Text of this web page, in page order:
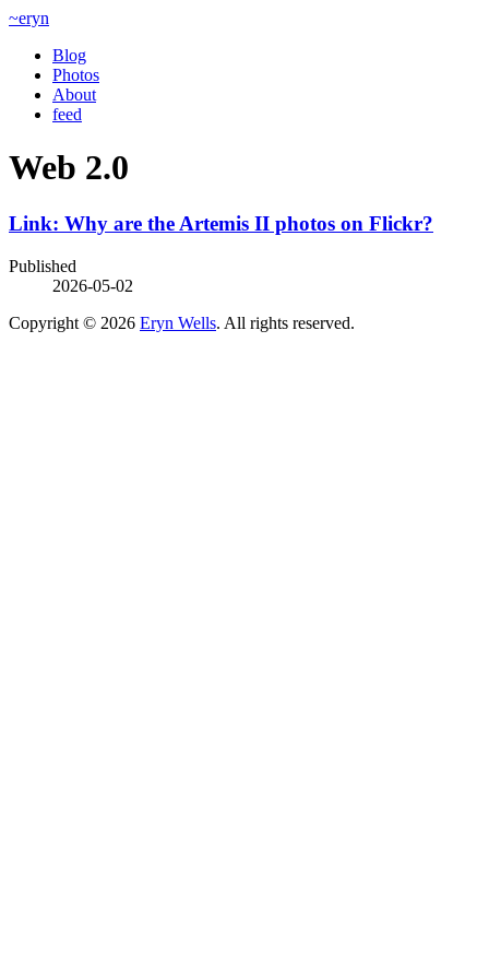
~eryn
Blog
Photos
About
feed
Web 2.0
Link: Why are the Artemis II photos on Flickr?
Published
2026-05-02
Copyright © 2026 Eryn Wells. All rights reserved.